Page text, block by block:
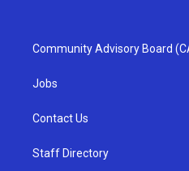
Community Advisory Board
Jobs
Contact Us
Staff Directory